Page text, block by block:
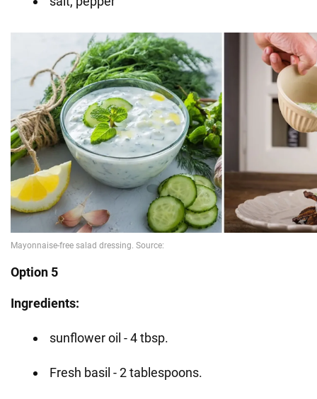
Option 5
Ingredients:
sunflower oil - 4 tbsp.
Fresh basil - 2 tablespoons.